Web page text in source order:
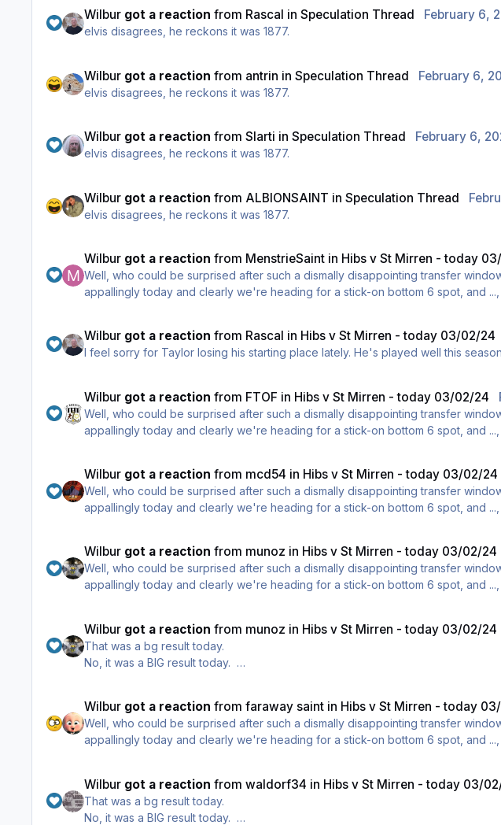
Wilbur got a reaction from Rascal inSpeculation Thread February 6,
elvis disagrees, he reckons it was 1877.
Wilbur got a reaction from antrin inSpeculation Thread February 6,
elvis disagrees, he reckons it was 1877.
Wilbur got a reaction fromSlarti inSpeculation Thread February 6,
elvis disagrees, he reckons it was 1877.
Wilbur got a reaction from ALBIONSAINT inSpeculation Thread
elvis disagrees, he reckons it was 1877.
Wilbur got a reaction from MenstrieSaint in Hibs v St Mirren - today
Well, who could be surprised after such a dismally disappointing transfer
appallingly today and clearly we're heading for a stick-on bottom 6 spot, and
Wilbur got a reaction from Rascal in Hibs v St Mirren - today 03/02/24
I feel sorry for Taylor losing his starting place lately. He's played well this
Wilbur got a reaction from FTOF in Hibs v St Mirren - today 03/02/24
Well, who could be surprised after such a dismally disappointing transfer
appallingly today and clearly we're heading for a stick-on bottom 6 spot, and
Wilbur got a reaction from mcd54 in Hibs v St Mirren - today 03/02/24
Well, who could be surprised after such a dismally disappointing transfer
appallingly today and clearly we're heading for a stick-on bottom 6 spot, and
Wilbur got a reaction from munoz in Hibs v St Mirren - today 03/02/24
Well, who could be surprised after such a dismally disappointing transfer
appallingly today and clearly we're heading for a stick-on bottom 6 spot, and
Wilbur got a reaction from munoz in Hibs v St Mirren - today 03/02/24
That was a bg result today.
No, it was a BIG result today.
Wilbur got a reaction fromfaraway saint in Hibs v St Mirren - today
Well, who could be surprised after such a dismally disappointing transfer
appallingly today and clearly we're heading for a stick-on bottom 6 spot, and
Wilbur got a reaction fromwaldorf34 in Hibs v St Mirren - today 03/
That was a bg result today.
No, it was a BIG result today.